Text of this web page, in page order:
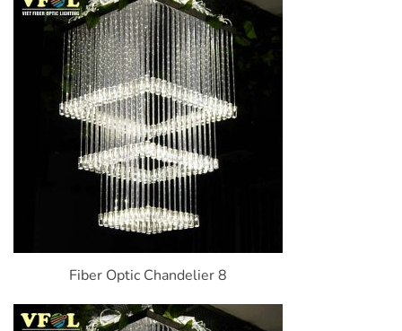
Fiber Optic Chandelier 8